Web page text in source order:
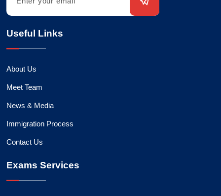
Useful Links
About Us
Meet Team
News & Media
Immigration Process
Contact Us
Exams Services